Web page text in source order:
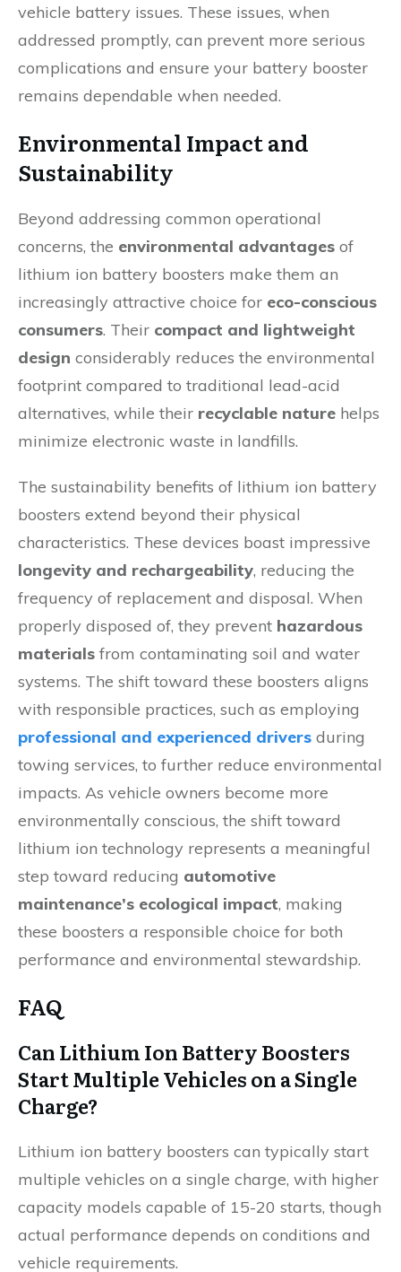
vehicle battery issues. These issues, when
addressed promptly, can prevent more serious
complications and ensure your battery booster
remains dependable when needed.
Environmental Impact and
Sustainability
Beyond addressing common operational
concerns, the environmental advantages of
lithium ion battery boosters make them an
increasingly attractive choice for eco-conscious
consumers. Their compact and lightweight
design considerably reduces the environmental
footprint compared to traditional lead-acid
alternatives, while their recyclable nature helps
minimize electronic waste in landfills.
The sustainability benefits of lithium ion battery
boosters extend beyond their physical
characteristics. These devices boast impressive
longevity and rechargeability, reducing the
frequency of replacement and disposal. When
properly disposed of, they prevent hazardous
materials from contaminating soil and water
systems. The shift toward these boosters aligns
with responsible practices, such as employing
professional and experienced drivers during
towing services, to further reduce environmental
impacts. As vehicle owners become more
environmentally conscious, the shift toward
lithium ion technology represents a meaningful
step toward reducing automotive
maintenance’s ecological impact, making
these boosters a responsible choice for both
performance and environmental stewardship.
FAQ
Can Lithium Ion Battery Boosters
Start Multiple Vehicles on a Single
Charge?
Lithium ion battery boosters can typically start
multiple vehicles on a single charge, with higher
capacity models capable of 15-20 starts, though
actual performance depends on conditions and
vehicle requirements.